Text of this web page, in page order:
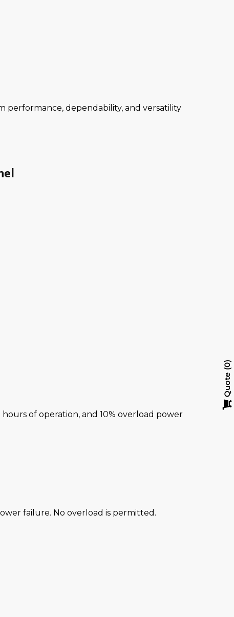
performance, dependability, and versatility
of operation, and 10% overload power
failure. No overload is permitted.
Quote
0